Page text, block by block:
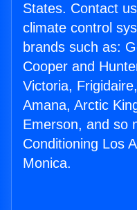
States. Contact
climate control
brands such as:
Cooper and
Victoria,
Amana, Arctic
Emerson, and so
Conditioning Los
Monica.